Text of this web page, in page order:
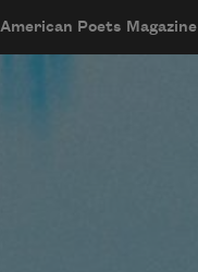
American Poets Magazine